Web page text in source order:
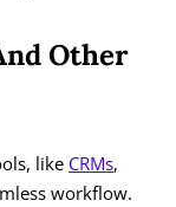
Other
like CRMs,
workflow.